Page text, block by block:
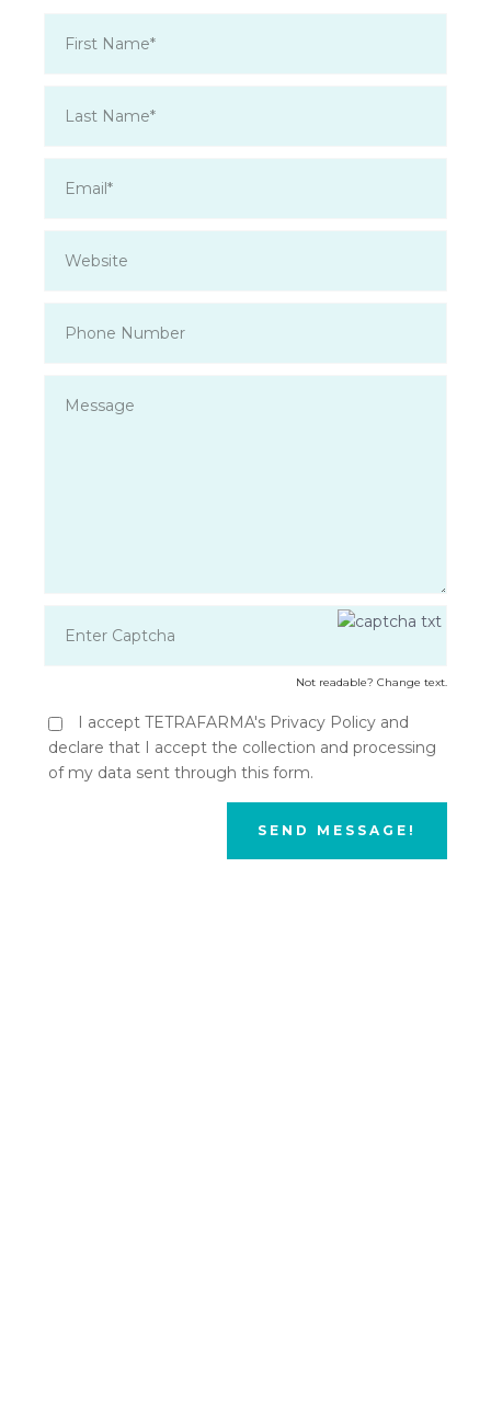
Not readable? Change text.
I accept TETRAFARMA's Privacy Policy and
declare that I accept the collection and processing
of my data sent through this form.
SEND MESSAGE!